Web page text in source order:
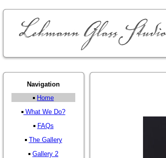
Navigation
Home
What We Do?
FAQs
The Gallery
Gallery 2